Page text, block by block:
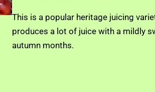
This is a popular heritage juicing
produces a lot of juice with a mildly
autumn months.